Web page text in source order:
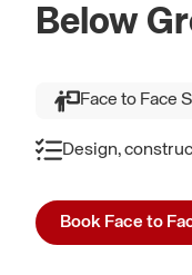
Below
Face to Face
Design,
Book Face to